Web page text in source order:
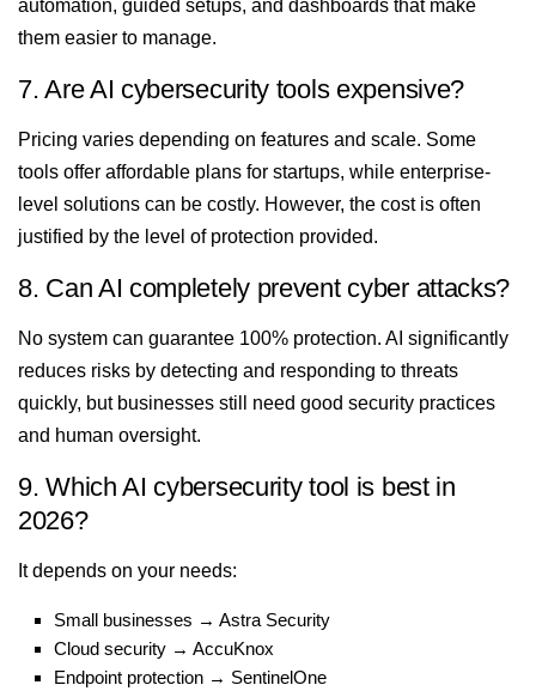
automation, guided setups, and dashboards that make
them easier to manage.
7. Are AI cybersecurity tools expensive?
Pricing varies depending on features and scale. Some
tools offer affordable plans for startups, while enterprise-
level solutions can be costly. However, the cost is often
justified by the level of protection provided.
8. Can AI completely prevent cyber attacks?
No system can guarantee 100% protection. AI significantly
reduces risks by detecting and responding to threats
quickly, but businesses still need good security practices
and human oversight.
9. Which AI cybersecurity tool is best in
2026?
It depends on your needs:
Small businesses → Astra Security
Cloud security → AccuKnox
Endpoint protection → SentinelOne